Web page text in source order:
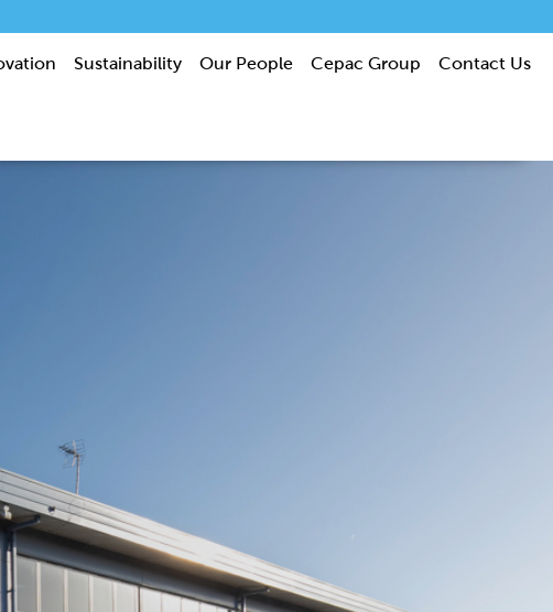
Sustainability Our People Cepac Group Contact Us